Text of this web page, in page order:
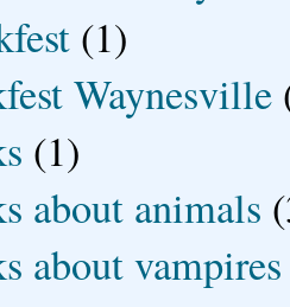
(1)
Waynesville
(1)
about animals
about vampires